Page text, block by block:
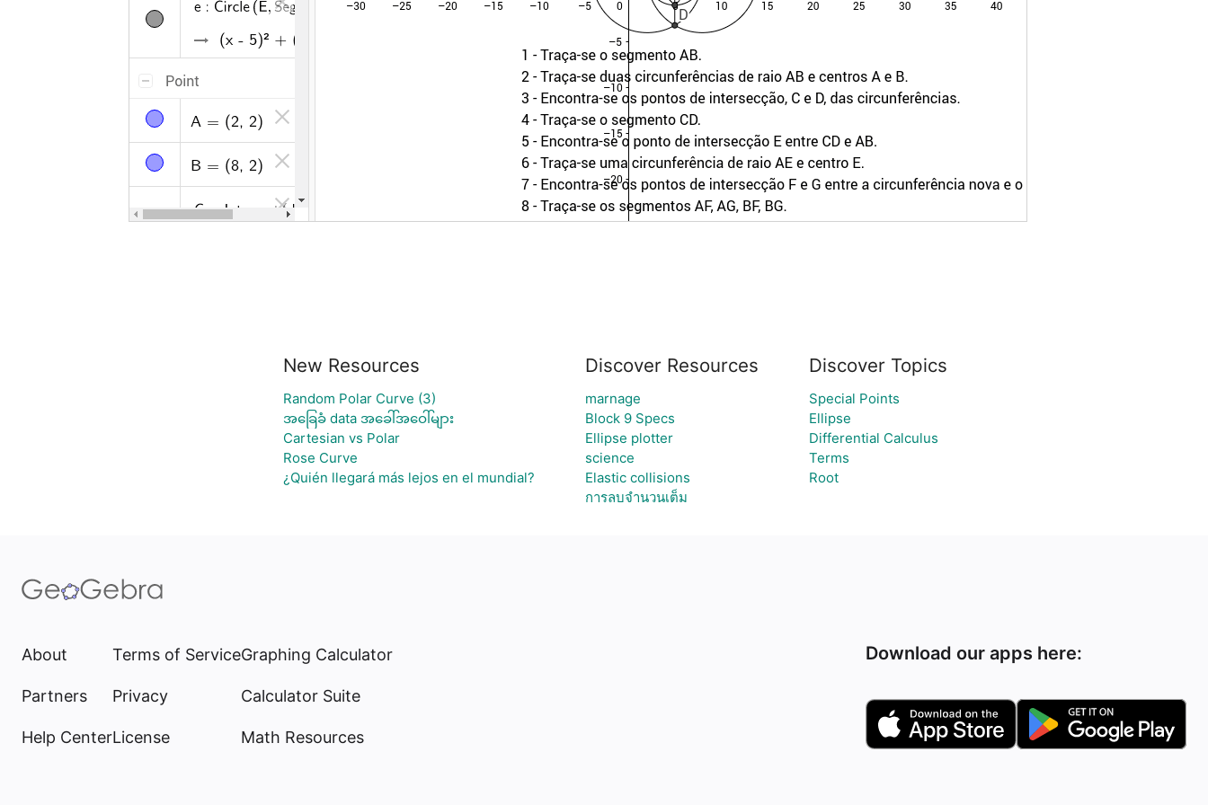
New Resources
Random Polar Curve (3)
အခြေခံ data အခေါ်အဝေါ်များ
Cartesian vs Polar
Rose Curve
¿Quién llegará más lejos en el mundial?
Discover Resources
marnage
Block 9 Specs
Ellipse plotter
science
Elastic collisions
การลบจำนวนเต็ม
Discover Topics
Special Points
Ellipse
Differential Calculus
Terms
Root
About
Partners
Help Center
Terms of Service
Privacy
License
Graphing Calculator
Calculator Suite
Math Resources
Download our apps here: